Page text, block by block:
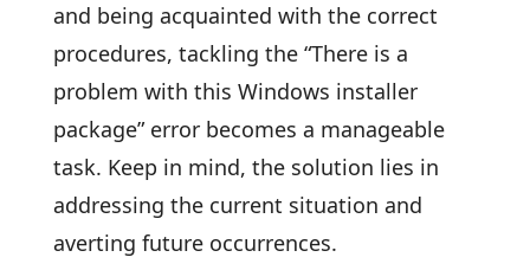
and being acquainted with the correct
procedures, tackling the “There is a
problem with this Windows installer
package” error becomes a manageable
task. Keep in mind, the solution lies in
addressing the current situation and
averting future occurrences.